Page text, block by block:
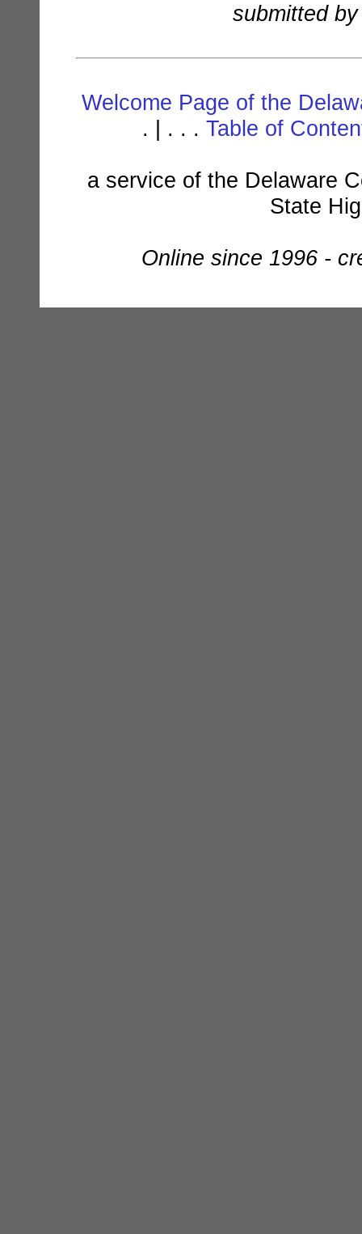
submitted
Welcome Page of the
. | . . . Table of
a service of the Delaware
State
Online since 1996 -